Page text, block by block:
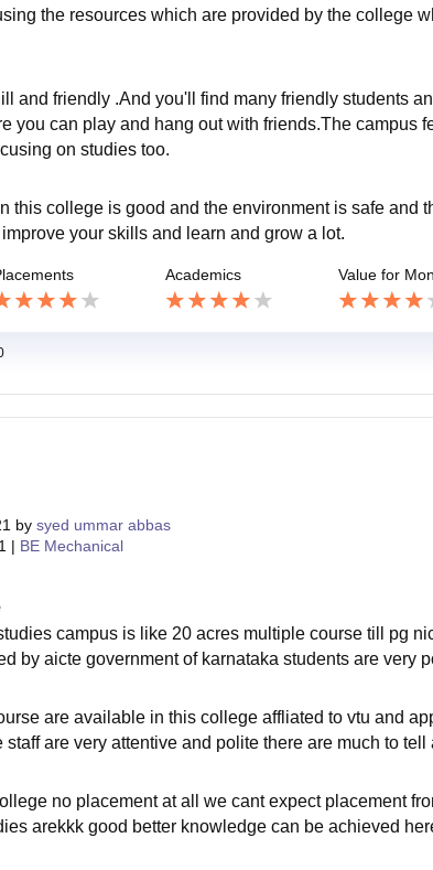
the resources which are provided by the college
and friendly .And you'll find many friendly students
you can play and hang out with friends.The campus
on studies too.
this college is good and the environment is safe and
your skills and learn and grow a lot.
Academics Value for
by syed ummar abbas
| BE Mechanical
campus is like 20 acres multiple course till pg
by aicte government of karnataka students are very
are available in this college affliated to vtu and
are very attentive and polite there are much to
no placement at all we cant expect placement
arekkk good better knowledge can be achieved